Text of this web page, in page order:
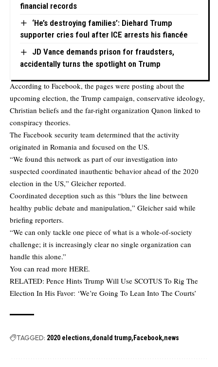
financial records
‘He’s destroying families’: Diehard Trump
supporter cries foul after ICE arrests his fiancée
JD Vance demands prison for fraudsters,
accidentally turns the spotlight on Trump
According to Facebook, the pages were posting about the
upcoming election, the Trump campaign, conservative ideology,
Christian beliefs and the far-right organization Qanon linked to
conspiracy theories.
The Facebook security team determined that the activity
originated in Romania and focused on the US.
“We found this network as part of our investigation into
suspected coordinated inauthentic behavior ahead of the 2020
election in the US,” Gleicher reported.
Coordinated deception such as this “blurs the line between
healthy public debate and manipulation,” Gleicher said while
briefing reporters.
“We can only tackle one piece of what is a whole-of-society
challenge; it is increasingly clear no single organization can
handle this alone.”
You can read more HERE.
RELATED: Pence Hints Trump Will Use SCOTUS To Rig The
Election In His Favor: ‘We’re Going To Lean Into The Courts’
TAGGED: 2020 elections donald trump Facebook news